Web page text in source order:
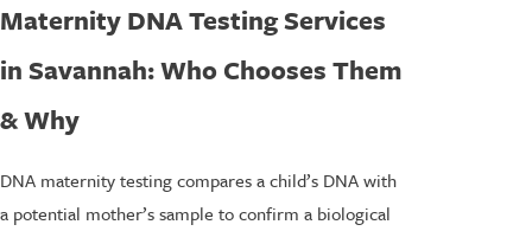
Maternity DNA Testing Services
in Savannah: Who Chooses Them
& Why
DNA maternity testing compares a child’s DNA with
a potential mother’s sample to confirm a biological